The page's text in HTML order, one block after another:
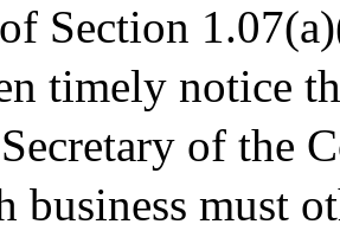
Section
timely notice
of the
business must